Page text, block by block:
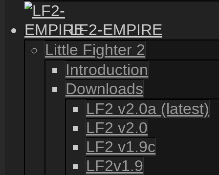
LF2-EMPIRE
Little Fighter 2
Introduction
Downloads
LF2 v2.0a (latest)
LF2 v2.0
LF2 v1.9c
LF2v1.9